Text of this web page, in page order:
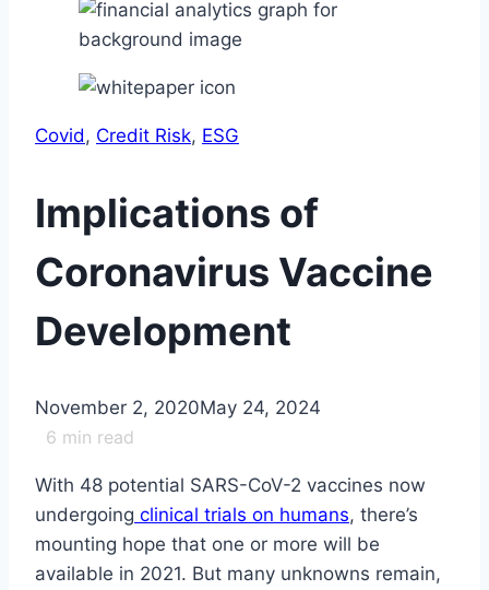
Covid, Credit Risk, ESG
Implications of
Coronavirus Vaccine
Development
November 2, 2020May 24, 2024
6 min read
With 48 potential SARS-CoV-2 vaccines now
undergoing clinical trials on humans, there’s
mounting hope that one or more will be
available in 2021. But many unknowns remain,